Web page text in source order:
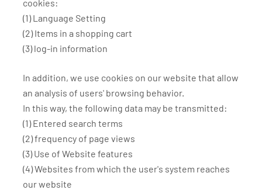
cookies:
(1) Language Setting
(2) Items in a shopping cart
(3) log-in information
In addition, we use cookies on our website that allow
an analysis of users' browsing behavior.
In this way, the following data may be transmitted:
(1) Entered search terms
(2) frequency of page views
(3) Use of Website features
(4) Websites from which the user's system reaches
our website